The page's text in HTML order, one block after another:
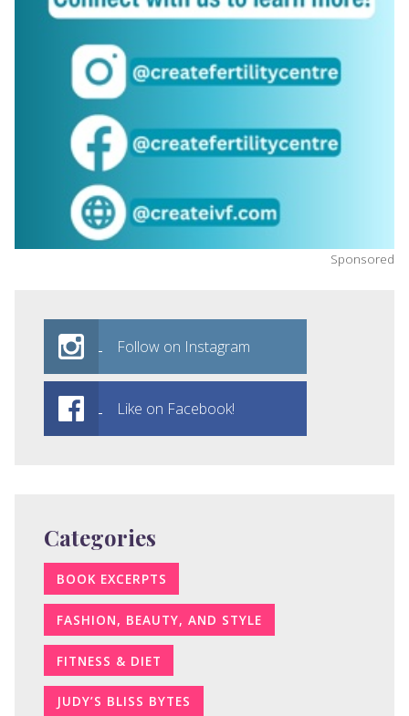
Sponsored
Follow on Instagram
Like on Facebook!
Categories
BOOK EXCERPTS
FASHION, BEAUTY, AND STYLE
FITNESS & DIET
JUDY’S BLISS BYTES